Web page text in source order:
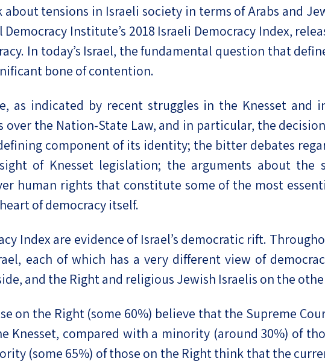
People’s
State
Iron
Relations
tensions in Israeli society in terms of Arabs and
Institute’s 2018 Israeli Democracy Index,
In today’s Israel, the fundamental question that
bone of contention.
as indicated by recent struggles in the Knesset and
over the Nation-State Law, and in particular, the
component of its identity; the bitter debates
of Knesset legislation; the arguments about the
human rights that constitute some of the most
of democracy itself.
Index are evidence of Israel’s democratic rift.
each of which has a very different view of
and the Right and religious Jewish Israelis on the
on the Right (some 60%) believe that the Supreme
Knesset, compared with a minority (around 30%) of
(some 65%) of those on the Right think that the